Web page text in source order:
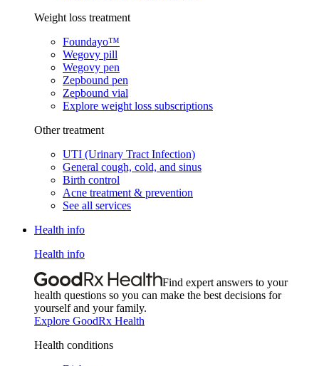
Weight loss treatment
Foundayo™
Wegovy pill
Wegovy pen
Zepbound pen
Zepbound vial
Explore weight loss subscriptions
Other treatment
UTI (Urinary Tract Infection)
General cough, cold, and sinus
Birth control
Acne treatment & prevention
See all services
Health info
Health info
Find expert answers to your
health questions so you can make the best decisions for
yourself and your family.
Explore GoodRx Health
Health conditions